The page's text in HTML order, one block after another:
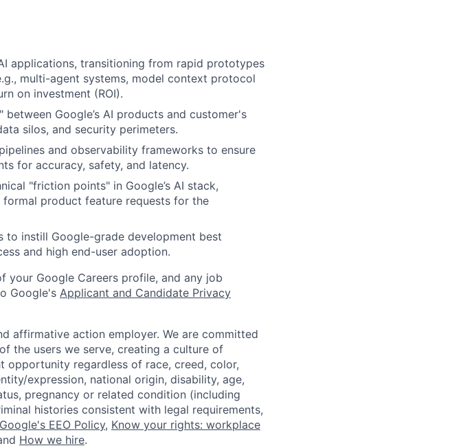
applications, transitioning from rapid prototypes
multi-agent systems, model context protocol
on investment (ROI).
Google’s AI products and customer's
silos, and security perimeters.
and observability frameworks to ensure
for accuracy, safety, and latency.
"friction points" in Google’s AI stack,
product feature requests for the
to instill Google-grade development best
and high end-user adoption.
your Google Careers profile, and any job
Google's Applicant and Candidate Privacy
affirmative action employer. We are committed
the users we serve, creating a culture of
opportunity regardless of race, creed, color,
expression, national origin, disability, age,
pregnancy or related condition (including
histories consistent with legal requirements,
Google's EEO Policy, Know your rights: workplace
How we hire.